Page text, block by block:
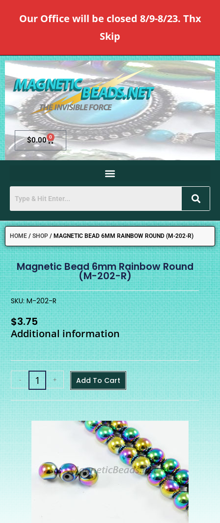
Our Office will be closed 8/9-8/23. Thx
Skip
$0.00 0
HOME / SHOP / MAGNETIC BEAD 6MM RAINBOW ROUND (M-202-R)
SKU: M-202-R
Magnetic Bead 6mm Rainbow Round
(M-202-R)
$3.75
Additional information
- + Add To Cart